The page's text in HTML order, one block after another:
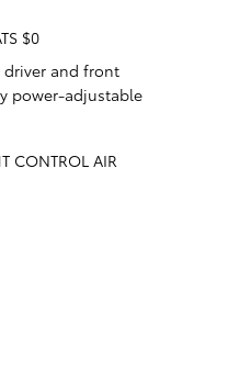
$0
and front
power-adjustable
CONTROL AIR